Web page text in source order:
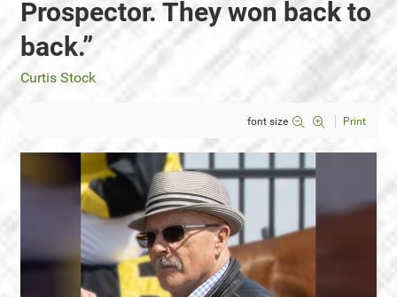
Prospector. They won back to
back.”
Curtis Stock
font size Print